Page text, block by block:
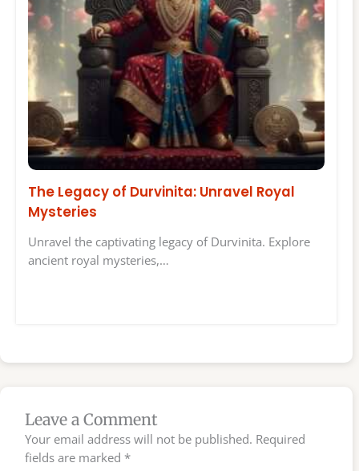
The Legacy of Durvinita: Unravel Royal
Mysteries
Unravel the captivating legacy of Durvinita. Explore
ancient royal mysteries,…
Leave a Comment
Your email address will not be published. Required
fields are marked *